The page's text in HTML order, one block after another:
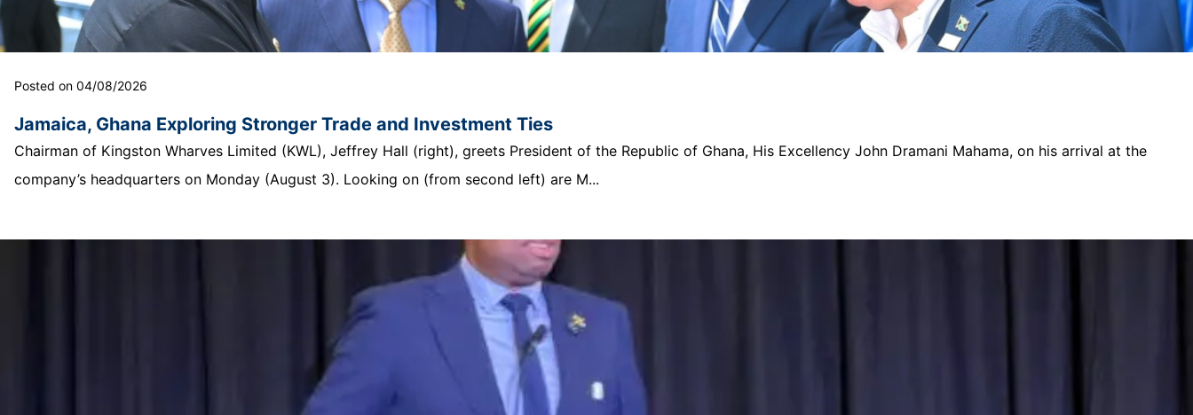
Posted on 04/08/2026
Jamaica, Ghana Exploring Stronger Trade and Investment Ties
Chairman of Kingston Wharves Limited (KWL), Jeffrey Hall (right), greets President of the Republic of Ghana, His Excellency John Dramani Mahama, on his arrival at the
company’s headquarters on Monday (August 3). Looking on (from second left) are M...